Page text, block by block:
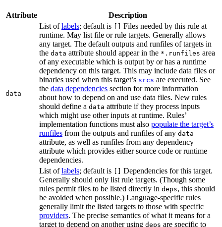
Attribute Description
data
List oflabels; default is
Files needed by this rule at
runtime. May list file or rule targets. Generally allows
any target. The default outputs and runfiles of targets in
the data attribute should appear in the *.runfiles area
of any executable which is output by or has a runtime
dependency on this target. This may include data files or
binaries used when this target’s srcs are executed. See
the data dependencies section for more information
about how to depend on and use data files. New rules
should define a data attribute if they process inputs
which might use other inputs at runtime. Rules’
implementation functions must also populate the target’s
runfiles from the outputs and runfiles of any data
attribute, as well as runfiles from any dependency
attribute which provides either source code or runtime
dependencies.
List oflabels; default is
Dependencies for this target.
Generally should only list rule targets. (Though some
rules permit files to be listed directly in deps, this should
be avoided when possible.) Language-specific rules
generally limit the listed targets to those with specific
providers. The precise semantics of what it means for a
target to depend on another using deps are specific to